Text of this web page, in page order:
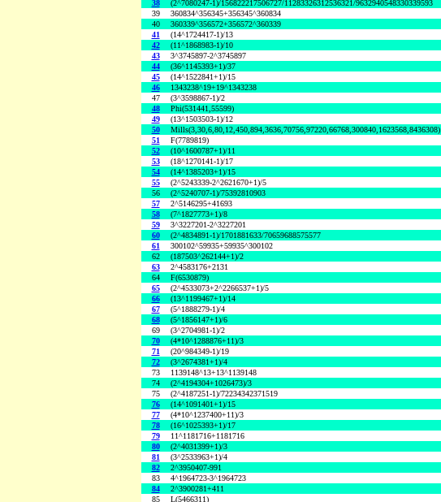
38
(2^7080247-1)/156822217506727/11283326312536321/9632940548330339593
39
360834^356345+356345^360834
40
360339^356572+356572^360339
41
(14^1724417-1)/13
42
(11^1868983-1)/10
43
3^3745897-2^3745897
44
(36^1145393+1)/37
45
(14^1522841+1)/15
46
1343238^19+19^1343238
47
(3^3598867-1)/2
48
Phi(531441,55599)
49
(13^1503503-1)/12
50
Mills(3,30,6,80,12,450,894,3636,70756,97220,66768,300840,1623568,8436308)
51
F(7789819)
52
(10^1600787+1)/11
53
(18^1270141-1)/17
54
(14^1385203+1)/15
55
(2^5243339-2^2621670+1)/5
56
(2^5240707-1)/75392810903
57
2^5146295+41693
58
(7^1827773+1)/8
59
3^3227201-2^3227201
60
(2^4834891-1)/1701881633/70659688575577
61
300102^59935+59935^300102
62
(187503^262144+1)/2
63
2^4583176+2131
64
F(6530879)
65
(2^4533073+2^2266537+1)/5
66
(13^1199467+1)/14
67
(5^1888279-1)/4
68
(5^1856147+1)/6
69
(3^2704981-1)/2
70
(4*10^1288876+11)/3
71
(20^984349-1)/19
72
(3^2674381+1)/4
73
1139148^13+13^1139148
74
(2^4194304+1026473)/3
75
(2^4187251-1)/72234342371519
76
(14^1091401+1)/15
77
(4*10^1237400+11)/3
78
(16^1025393+1)/17
79
11^1181716+1181716
80
(2^4031399+1)/3
81
(3^2533963+1)/4
82
2^3950407-991
83
4^1964723-3^1964723
84
2^3900281+411
85
L(5466311)